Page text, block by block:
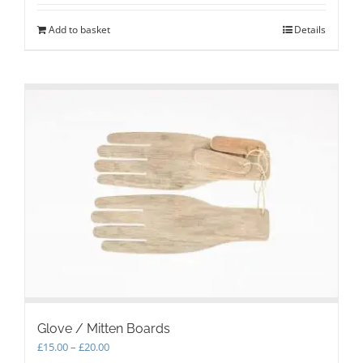
Add to basket Details
Glove / Mitten Boards
£15.00– £20.00Price